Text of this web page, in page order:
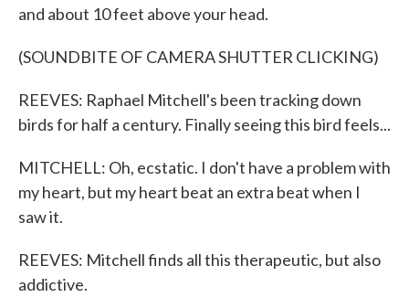
and about 10 feet above your head.
(SOUNDBITE OF CAMERA SHUTTER CLICKING)
REEVES: Raphael Mitchell's been tracking down
birds for half a century. Finally seeing this bird feels...
MITCHELL: Oh, ecstatic. I don't have a problem with
my heart, but my heart beat an extra beat when I
saw it.
REEVES: Mitchell finds all this therapeutic, but also
addictive.